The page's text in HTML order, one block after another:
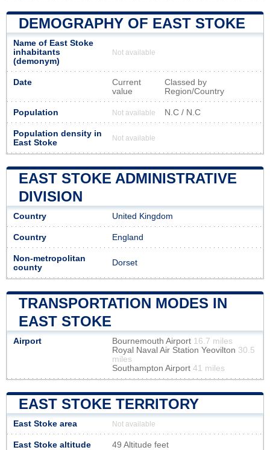
DEMOGRAPHY OF EAST STOKE
Name of East Stoke
inhabitants
(demonym)
Not available
Date
Current
value
Classed by
Region/Country
Population Not available N.C / N.C
Population density in
East Stoke
Not available
EAST STOKE ADMINISTRATIVE
DIVISION
Country United Kingdom
Country England
Non-metropolitan
county
Dorset
TRANSPORTATION MODES IN
EAST STOKE
Airport Bournemouth Airport 16.7 miles
Royal Naval Air Station Yeovilton 30.5
miles
Southampton Airport 41 miles
EAST STOKE TERRITORY
East Stoke area Not available
East Stoke altitude 49 Altitude feet